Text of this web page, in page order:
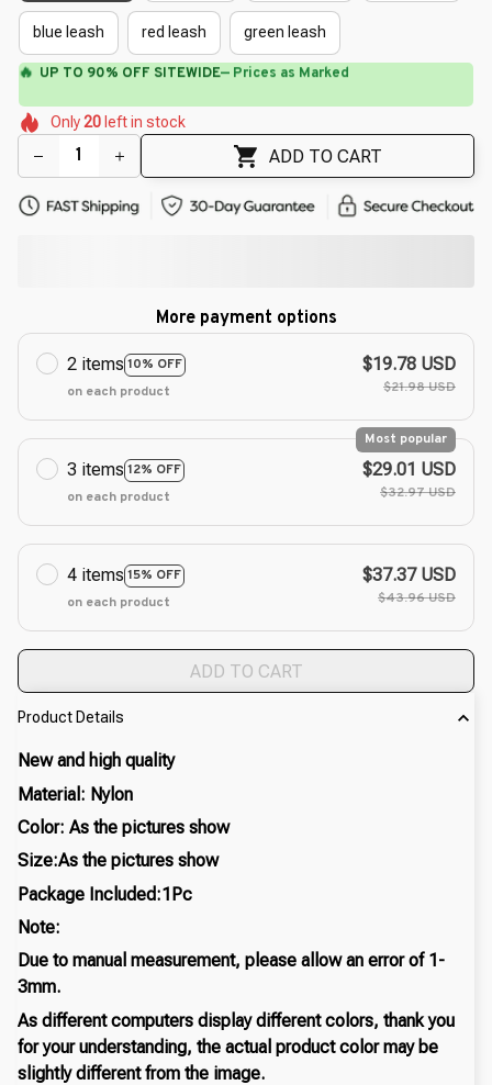
blue leash red leash green leash
🔥 UP TO 90% OFF SITEWIDE— Prices as Marked
🌷
🌼
🌷
🌷
🌺
Only20 left in stock
ADD TO CART
More payment options
2 items 10% OFF
on each product
$19.78 USD
$21.98 USD
3 items 12% OFF
Most popular
on each product
$29.01 USD
$32.97 USD
4 items 15% OFF
on each product
$37.37 USD
$43.96 USD
ADD TO CART
Product Details
New and high quality
Material: Nylon
Color: As the pictures show
Size:As the pictures show
Package Included:1Pc
Note:
Due to manual measurement, please allow an error of 1-
3mm.
As different computers display different colors, thank you
for your understanding, the actual product color may be
slightly different from the image.